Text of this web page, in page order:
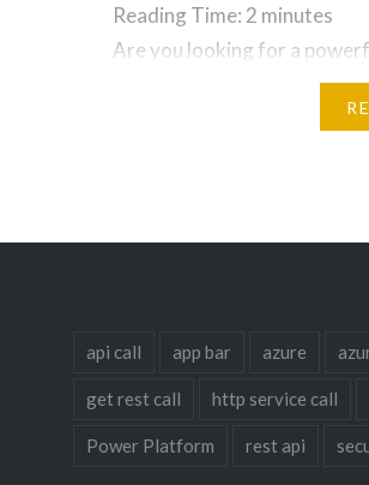
Reading Time: 2 minutes
Are you looking for a
scalable REST APIs? The
use template for building
api call app bar azure
get rest call http service call
Power Platform rest api